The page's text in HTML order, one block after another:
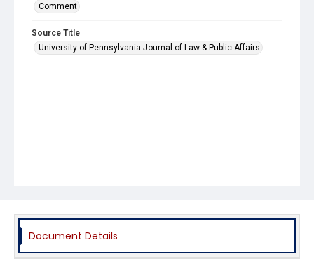
Comment
Source Title
University of Pennsylvania Journal of Law & Public Affairs
Document Details